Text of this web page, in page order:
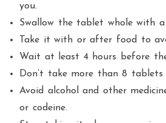
you.
Swallow the tablet whole with
Take it with or after food to
Wait at least 4 hours before
Don’t take more than 8 tablets
Avoid alcohol and other
or codeine.